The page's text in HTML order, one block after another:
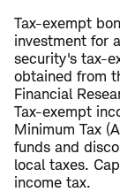
Tax-exempt
investment for
security's tax-
obtained from
Financial
Tax-exempt
Minimum Tax
funds and
local taxes.
income tax.